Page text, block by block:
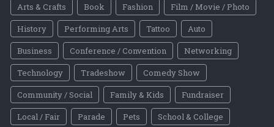
Arts & Crafts Book Fashion
Film / Movie / Photo
History
Performing Arts Tattoo
Auto
Business
Conference / Convention
Networking
Technology
Tradeshow
Comedy Show
Community / Social
Family & Kids
Fundraiser
Local / Fair
Parade Pets
School & College